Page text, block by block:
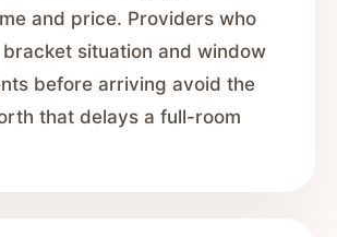
and price. Providers who
situation and window
before arriving avoid the
that delays a full-room